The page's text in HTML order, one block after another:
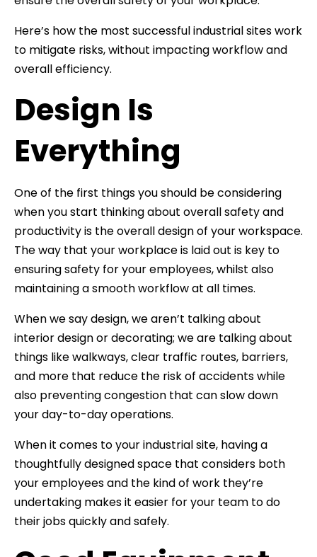
Here’s how the most successful industrial sites work
to mitigate risks, without impacting workflow and
overall efficiency.
Design Is
Everything
One of the first things you should be considering
when you start thinking about overall safety and
productivity is the overall design of your workspace.
The way that your workplace is laid out is key to
ensuring safety for your employees, whilst also
maintaining a smooth workflow at all times.
When we say design, we aren’t talking about
interior design or decorating; we are talking about
things like walkways, clear traffic routes, barriers,
and more that reduce the risk of accidents while
also preventing congestion that can slow down
your day-to-day operations.
When it comes to your industrial site, having a
thoughtfully designed space that considers both
your employees and the kind of work they’re
undertaking makes it easier for your team to do
their jobs quickly and safely.